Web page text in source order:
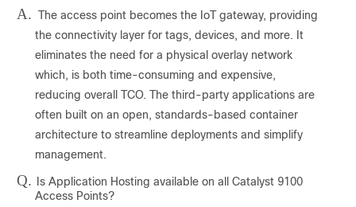
A. The access point becomes the IoT gateway, providing
the connectivity layer for tags, devices, and more. It
eliminates the need for a physical overlay network
which, is both time-consuming and expensive,
reducing overall TCO. The third-party applications are
often built on an open, standards-based container
architecture to streamline deployments and simplify
management.
Q.
Is Application Hosting available on all Catalyst 9100
Access Points?